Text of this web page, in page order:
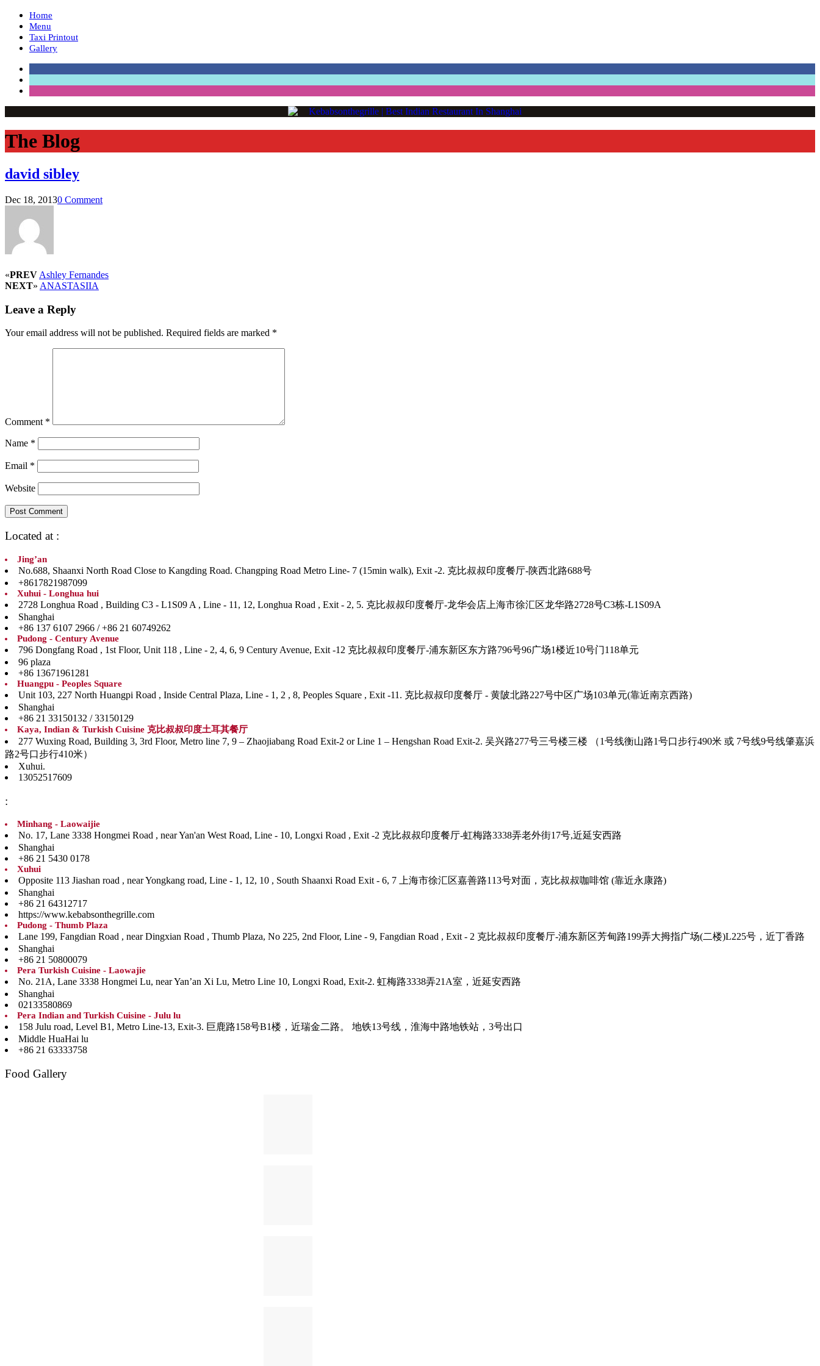
Home
Menu
Taxi Printout
Gallery
The Blog
david sibley
Dec 18, 20130 Comment
«PREV Ashley Fernandes
NEXT» ANASTASIIA
Leave a Reply
Your email address will not be published. Required fields are marked *
Comment *
Name *
Email *
Website
Located at :
Jing’an
No.688, Shaanxi North Road Close to Kangding Road. Changping Road Metro Line- 7 (15min walk), Exit -2. 克比叔叔印度餐厅-陕西北路688号
+8617821987099
Xuhui - Longhua hui
2728 Longhua Road , Building C3 - L1S09 A , Line - 11, 12, Longhua Road , Exit - 2, 5. 克比叔叔印度餐厅-龙华会店上海市徐汇区龙华路2728号C3栋-L1S09A
Shanghai
+86 137 6107 2966 / +86 21 60749262
Pudong - Century Avenue
796 Dongfang Road , 1st Floor, Unit 118 , Line - 2, 4, 6, 9 Century Avenue, Exit -12 克比叔叔印度餐厅-浦东新区东方路796号96广场1楼近10号门118单元
96 plaza
+86 13671961281
Huangpu - Peoples Square
Unit 103, 227 North Huangpi Road , Inside Central Plaza, Line - 1, 2 , 8, Peoples Square , Exit -11. 克比叔叔印度餐厅 - 黄陂北路227号中区广场103单元(靠近南京西路)
Shanghai
+86 21 33150132 / 33150129
Kaya, Indian & Turkish Cuisine 克比叔叔印度土耳其餐厅
277 Wuxing Road, Building 3, 3rd Floor, Metro line 7, 9 – Zhaojiabang Road Exit-2 or Line 1 – Hengshan Road Exit-2. 吴兴路277号三号楼三楼 （1号线衡山路1号口步行490米 或 7号线9号线肇嘉浜
路2号口步行410米）
Xuhui.
13052517609
:
Minhang - Laowaijie
No. 17, Lane 3338 Hongmei Road , near Yan'an West Road, Line - 10, Longxi Road , Exit -2 克比叔叔印度餐厅-虹梅路3338弄老外街17号,近延安西路
Shanghai
+86 21 5430 0178
Xuhui
Opposite 113 Jiashan road , near Yongkang road, Line - 1, 12, 10 , South Shaanxi Road Exit - 6, 7 上海市徐汇区嘉善路113号对面，克比叔叔咖啡馆 (靠近永康路)
Shanghai
+86 21 64312717
https://www.kebabsonthegrille.com
Pudong - Thumb Plaza
Lane 199, Fangdian Road , near Dingxian Road , Thumb Plaza, No 225, 2nd Floor, Line - 9, Fangdian Road , Exit - 2 克比叔叔印度餐厅-浦东新区芳甸路199弄大拇指广场(二楼)L225号，近丁香路
Shanghai
+86 21 50800079
Pera Turkish Cuisine - Laowajie
No. 21A, Lane 3338 Hongmei Lu, near Yan’an Xi Lu, Metro Line 10, Longxi Road, Exit-2. 虹梅路3338弄21A室，近延安西路
Shanghai
02133580869
Pera Indian and Turkish Cuisine - Julu lu
158 Julu road, Level B1, Metro Line-13, Exit-3. 巨鹿路158号B1楼，近瑞金二路。 地铁13号线，淮海中路地铁站，3号出口
Middle HuaHai lu
+86 21 63333758
Food Gallery